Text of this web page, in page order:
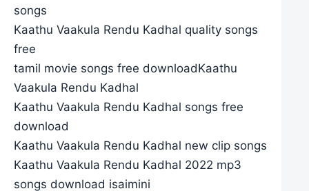
songs
Kaathu Vaakula Rendu Kadhal quality songs
free
tamil movie songs free downloadKaathu
Vaakula Rendu Kadhal
Kaathu Vaakula Rendu Kadhal songs free
download
Kaathu Vaakula Rendu Kadhal new clip songs
Kaathu Vaakula Rendu Kadhal 2022 mp3
songs download isaimini